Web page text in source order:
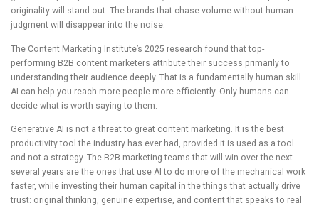
originality will stand out. The brands that chase volume without human
judgment will disappear into the noise.
The Content Marketing Institute’s 2025 research found that top-
performing B2B content marketers attribute their success primarily to
understanding their audience deeply. That is a fundamentally human skill.
AI can help you reach more people more efficiently. Only humans can
decide what is worth saying to them.
Generative AI is not a threat to great content marketing. It is the best
productivity tool the industry has ever had, provided it is used as a tool
and not a strategy. The B2B marketing teams that will win over the next
several years are the ones that use AI to do more of the mechanical work
faster, while investing their human capital in the things that actually drive
trust: original thinking, genuine expertise, and content that speaks to real